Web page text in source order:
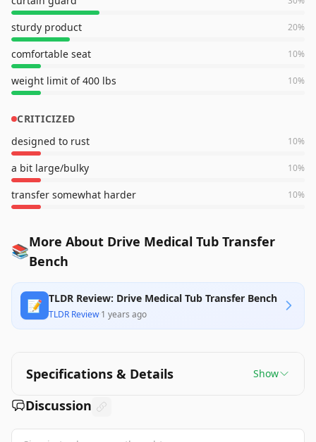
sturdy product 20%
comfortable seat 10%
weight limit of 400 lbs 10%
CRITICIZED
designed to rust
10%
a bit large/bulky 10%
transfer somewhat harder 10%
📚More About Drive Medical Tub Transfer
Bench
📝 TLDR Review: Drive Medical Tub Transfer Bench
TLDR Review·1 years ago
Specifications & Details Show
Discussion